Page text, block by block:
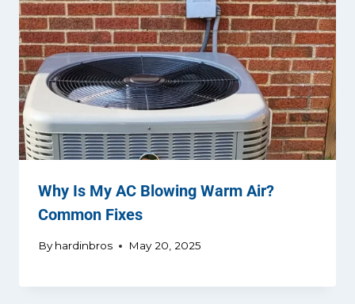
Why Is My AC Blowing Warm Air?
Common Fixes
By hardinbros May 20, 2025